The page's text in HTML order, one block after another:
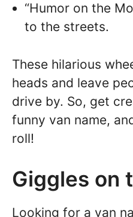
“Humor on the
to the streets.
These hilarious
heads and leave
drive by. So, get
funny van name,
roll!
Giggles on
Looking for a van